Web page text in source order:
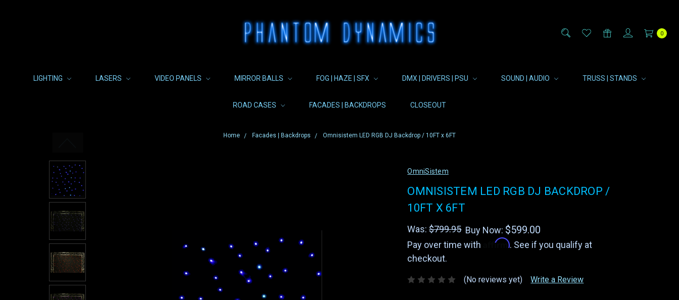
0
LIGHTING LASERS VIDEO PANELS MIRROR BALLS FOG | HAZE | SFX DMX | DRIVERS | PSU SOUND | AUDIO TRUSS | STANDS
ROAD CASES FACADES | BACKDROPS CLOSEOUT
Home Facades | Backdrops Omnisistem LED RGB DJ Backdrop / 10FT x 6FT
OmniSistem
OMNISISTEM LED RGB DJ BACKDROP /
10FT X 6FT
Was:$799.95 Buy Now: $599.00
Pay over time with Affirm. See if you qualify at
checkout.
(No reviews yet) Write a Review